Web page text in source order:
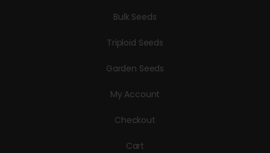
Bulk Seeds
Triploid Seeds
Garden Seeds
My Account
Checkout
Cart